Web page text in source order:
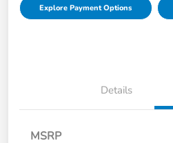
Explore Payment Options
Details
MSRP